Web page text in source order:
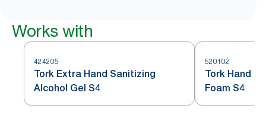
Works with
424205
Tork Extra Hand Sanitizing
Alcohol Gel S4
520102
Tork Hand
Foam S4